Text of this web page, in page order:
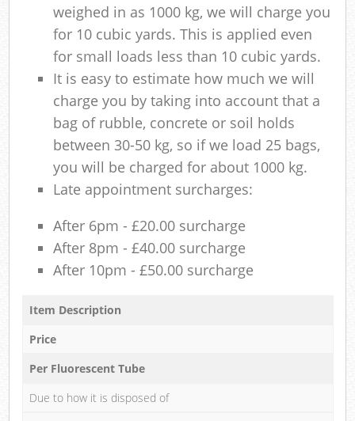
weighed in as 1000 kg, we will charge you
for 10 cubic yards. This is applied even
for small loads less than 10 cubic yards.
It is easy to estimate how much we will
charge you by taking into account that a
bag of rubble, concrete or soil holds
between 30-50 kg, so if we load 25 bags,
you will be charged for about 1000 kg.
Late appointment surcharges:
After 6pm - £20.00 surcharge
After 8pm - £40.00 surcharge
After 10pm - £50.00 surcharge
Item Description
Price
Per Fluorescent Tube
Due to how it is disposed of